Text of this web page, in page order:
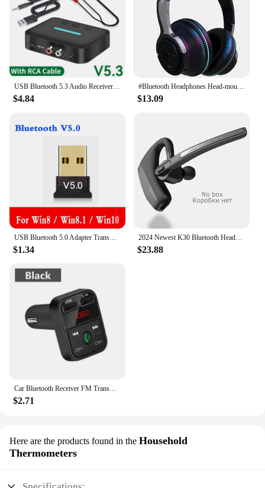
USB Bluetooth 5.3 Audio Receiver Adapter Wireless Stereo Music 3.5mm AUX R/L RCA Support U-Disk Playback For Desktop Speaker Amp
$4.84
#Bluetooth Headphones Head-mounted Noise Reduction Wireless Headset for Phones PC Gaming Headsets Heavy Bass Colorful LED Lights
$13.09
$1.34
2024 Newest K30 Bluetooth Headset Wireless Earphones Dual Mic Noise Cancelling Headphones With Charging Box For All Smart Phones
$23.88
$2.71
Here are the products found in the Household
Thermometers